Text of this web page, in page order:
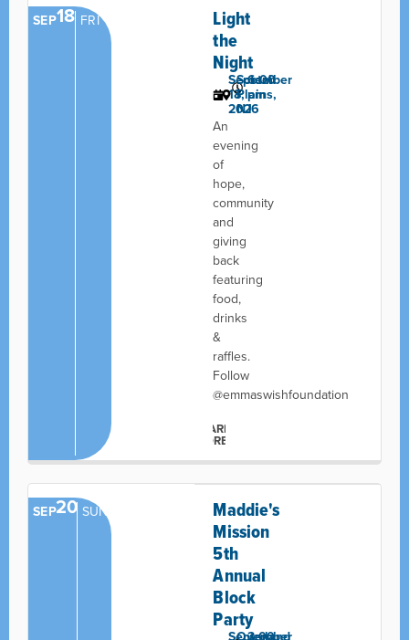
SEP18 FRI
Light
the
Night
September
18,
2026
6:00
pm
Scotch
Plains,
NJ
An
evening
of
hope,
community
and
giving
back
featuring
food,
drinks
&
raffles.
Follow
@emmaswishfoundation
LEARN
MORE
SEP20 SUN
Maddie's
Mission
5th
Annual
Block
Party